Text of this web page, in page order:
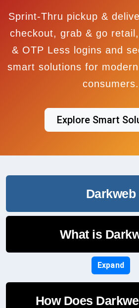
Sprint-Thru pickup &
checkout, grab & go
& OTP Less logins and
smart solutions for
consumers.
Explore Smart
Darkweb
What is
Expand
How Does